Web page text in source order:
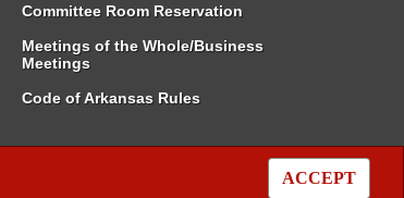
ACCEPT
Committee Room Reservation
Meetings of the Whole/Business
Meetings
Code of Arkansas Rules